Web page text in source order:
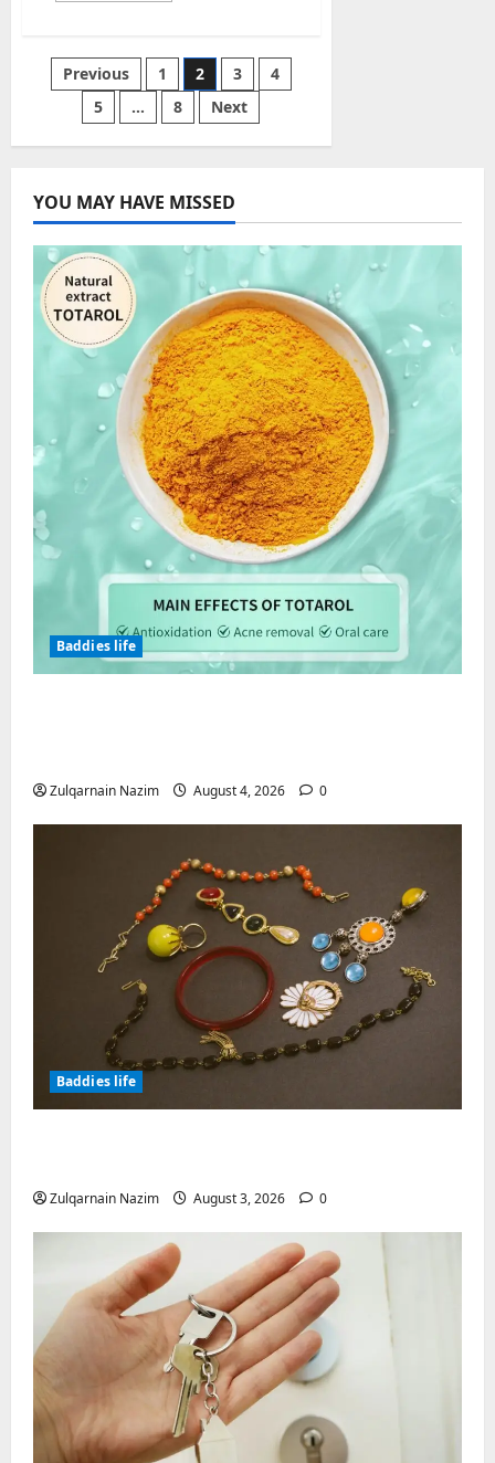
A
Platform
for
Leisure
and
Free
Learning
English
for
Free
Posts
pagination
Previous 1 2 3
4
5
… 8 Next
YOU MAY HAVE MISSED
Baddies life
Zulqarnain Nazim August 4, 2026 0
Baddies life
Zulqarnain Nazim August 3, 2026 0